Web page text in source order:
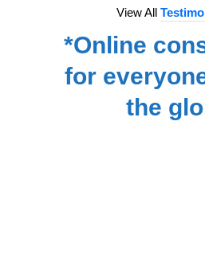
View All
*Online
for
the